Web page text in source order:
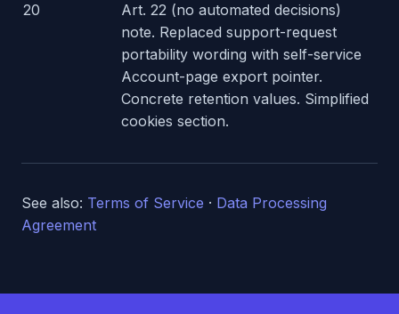
20
Art. 22 (no automated decisions)
note. Replaced support-request
portability wording with self-service
Account-page export pointer.
Concrete retention values. Simplified
cookies section.
See also: Terms of Service · Data Processing
Agreement